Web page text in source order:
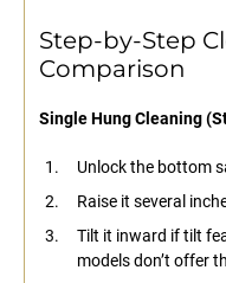
Step-by-Step
Comparison
Single Hung Cleaning
Unlock the bottom
Raise it several
Tilt it inward if tilt
models don’t offer